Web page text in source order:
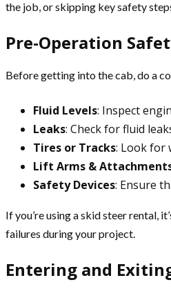
the job, or skipping key safety
Pre-Operation
Before getting into the cab, do a
Fluid Levels: Inspect
Leaks: Check for fluid
Tires or Tracks: Look for
Lift Arms &
Safety Devices: Ensure
If you’re using a skid steer rental,
failures during your project.
Entering and